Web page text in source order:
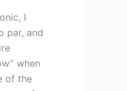
I
par, and
when
of the